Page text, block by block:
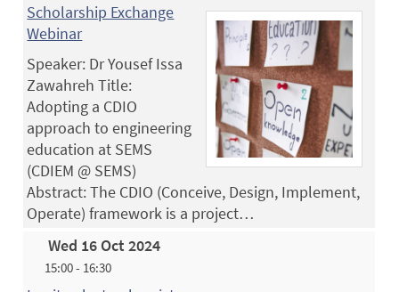
Scholarship Exchange
Webinar
Speaker: Dr Yousef Issa
Zawahreh Title:
Adopting a CDIO
approach to engineering
education at SEMS
(CDIEM @ SEMS)
Abstract: The CDIO (Conceive, Design, Implement,
Operate) framework is a project…
Wed 16 Oct 2024
15:00 - 16:30